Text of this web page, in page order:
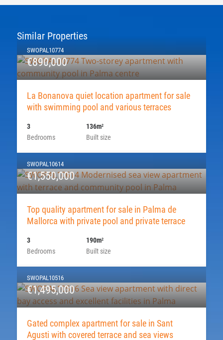
Similar Properties
SWOPAL10774
€890,000
La Bonanova quiet location apartment for sale
with swimming pool and various terraces
Bedrooms
3
Built size
136m2
SWOPAL10614
€1,550,000
Top quality apartment for sale in Palma de
Mallorca with private pool and private terrace
Bedrooms
3
Built size
190m2
SWOPAL10516
€1,495,000
Gated complex apartment for sale in Sant
Agusti with covered terrace and sea views